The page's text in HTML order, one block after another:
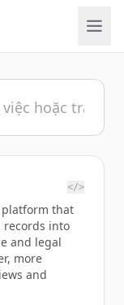
</>
platform that
records into
and legal
more
and